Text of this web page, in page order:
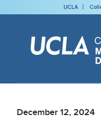
UCLA
December 12, 2024